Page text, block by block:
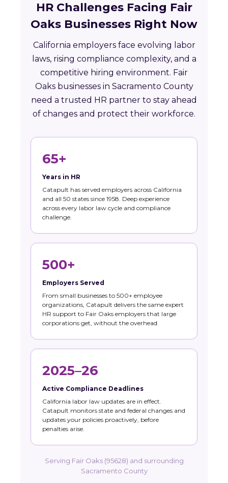
HR Challenges Facing Fair
Oaks Businesses Right Now
California employers face evolving labor
laws, rising compliance complexity, and a
competitive hiring environment. Fair
Oaks businesses in Sacramento County
need a trusted HR partner to stay ahead
of changes and protect their workforce.
65+
Years in HR
Catapult has served employers across California
and all 50 states since 1958. Deep experience
across every labor law cycle and compliance
challenge.
500+
Employers Served
From small businesses to 500+ employee
organizations, Catapult delivers the same expert
HR support to Fair Oaks employers that large
corporations get, without the overhead.
2025–26
Active Compliance Deadlines
California labor law updates are in effect.
Catapult monitors state and federal changes and
updates your policies proactively, before
penalties arise.
Serving Fair Oaks (95628) and surrounding
Sacramento County